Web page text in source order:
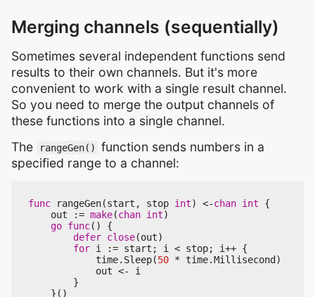
Merging channels (sequentially)
Sometimes several independent functions send
results to their own channels. But it's more
convenient to work with a single result channel.
So you need to merge the output channels of
these functions into a single channel.
The
rangeGen()
function sends numbers in a
specified range to a channel:
func rangeGen(start , stop int) <-chan int
{
out
:= make(chan int)
go func()
{
defer close(out)
for i := start ; i < stop; i++ {
time. Sleep(50 * time.Millisecond )
out <-
i
}
}()